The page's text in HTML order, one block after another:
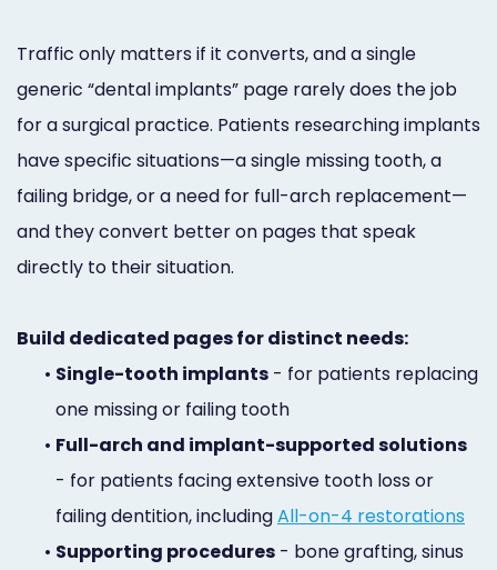
Traffic only matters if it converts, and a single
generic “dental implants” page rarely does the job
for a surgical practice. Patients researching implants
have specific situations—a single missing tooth, a
failing bridge, or a need for full-arch replacement—
and they convert better on pages that speak
directly to their situation.
Build dedicated pages for distinct needs:
• Single-tooth implants - for patients replacing
one missing or failing tooth
• Full-arch and implant-supported solutions
- for patients facing extensive tooth loss or
failing dentition, includingAll-on-4 restorations
• Supporting procedures - bone grafting, sinus